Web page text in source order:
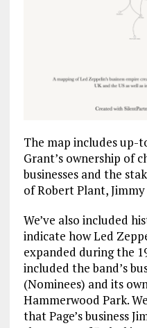
The map includes up-
Grant’s ownership of
businesses and the
of Robert Plant, Jimmy
We’ve also included
indicate how Led
expanded during the
included the band’s
(Nominees) and its
Hammerwood Park.
that Page’s business